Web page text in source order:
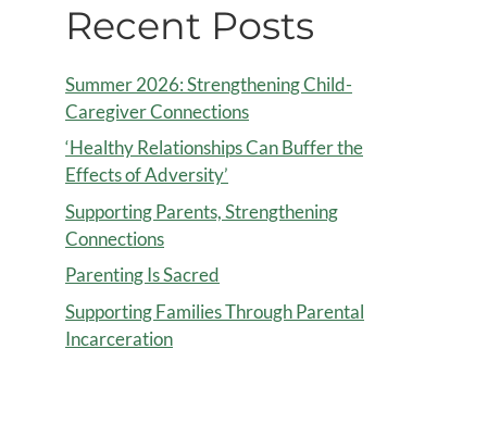
Recent Posts
Summer 2026: Strengthening Child-
Caregiver Connections
‘Healthy Relationships Can Buffer the
Effects of Adversity’
Supporting Parents, Strengthening
Connections
Parenting Is Sacred
Supporting Families Through Parental
Incarceration